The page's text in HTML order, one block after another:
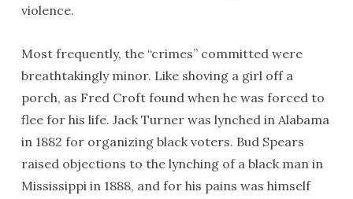
violence.
Most frequently, the “crimes” committed were
breathtakingly minor. Like shoving a girl off a
porch, as Fred Croft found when he was forced to
flee for his life. Jack Turner was lynched in Alabama
in 1882 for organizing black voters. Bud Spears
raised objections to the lynching of a black man in
Mississippi in 1888, and for his pains was himself